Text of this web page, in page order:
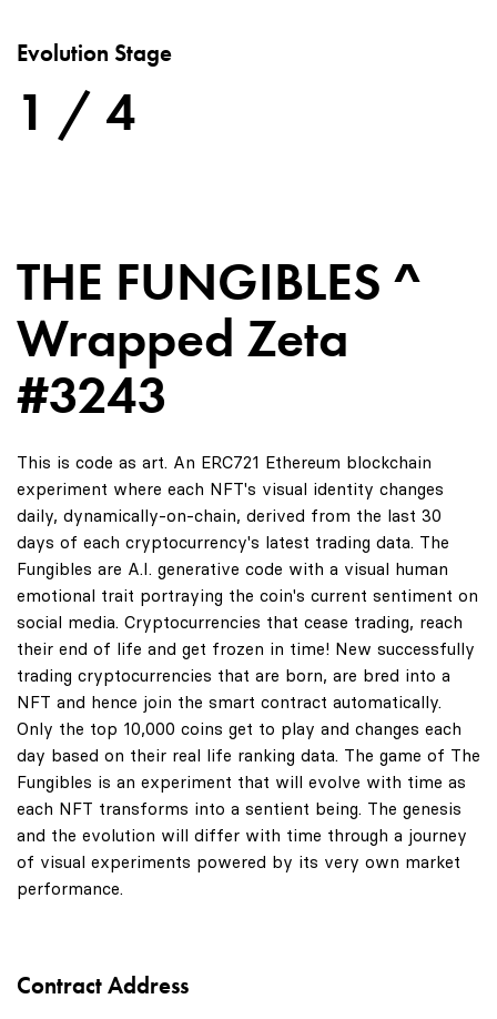
Evolution Stage
1 / 4
THE FUNGIBLES ^
Wrapped Zeta
#3243
This is code as art. An ERC721 Ethereum blockchain
experiment where each NFT's visual identity changes
daily, dynamically-on-chain, derived from the last 30
days of each cryptocurrency's latest trading data. The
Fungibles are A.I. generative code with a visual human
emotional trait portraying the coin's current sentiment on
social media. Cryptocurrencies that cease trading, reach
their end of life and get frozen in time! New successfully
trading cryptocurrencies that are born, are bred into a
NFT and hence join the smart contract automatically.
Only the top 10,000 coins get to play and changes each
day based on their real life ranking data. The game of The
Fungibles is an experiment that will evolve with time as
each NFT transforms into a sentient being. The genesis
and the evolution will differ with time through a journey
of visual experiments powered by its very own market
performance.
Contract Address